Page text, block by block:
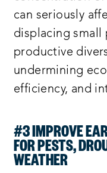
can seriously
displacing small
productive
undermining
efficiency, and
#3 IMPROVE
FOR PESTS,
WEATHER